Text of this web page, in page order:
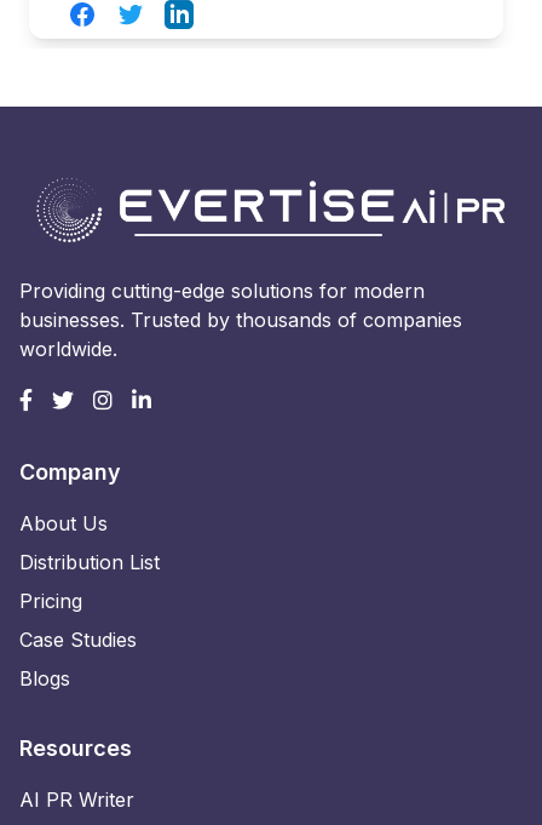
FacebookTwitterLinkedIn
Providing cutting-edge solutions for modern
businesses. Trusted by thousands of companies
worldwide.
Company
About Us
Distribution List
Pricing
Case Studies
Blogs
Resources
AI PR Writer